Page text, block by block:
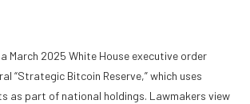
March 2025 White House executive order
“Strategic Bitcoin Reserve,” which uses
as part of national holdings. Lawmakers view